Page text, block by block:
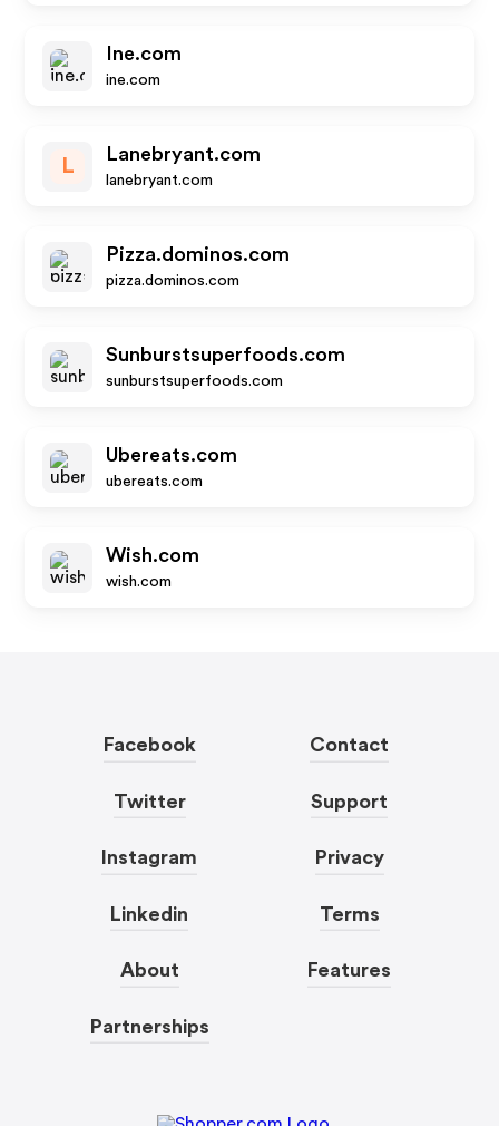
Ine.com
ine.com
L
Lanebryant.com
lanebryant.com
Pizza.dominos.com
pizza.dominos.com
Sunburstsuperfoods.com
sunburstsuperfoods.com
Ubereats.com
ubereats.com
Wish.com
wish.com
Facebook
Twitter
Instagram
Linkedin
About
Partnerships
Contact
Support
Privacy
Terms
Features